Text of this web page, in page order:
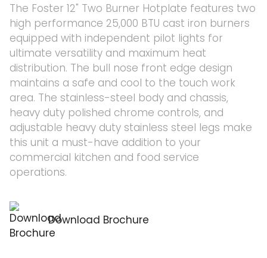
The Foster 12" Two Burner Hotplate features two
high performance 25,000 BTU cast iron burners
equipped with independent pilot lights for
ultimate versatility and maximum heat
distribution. The bull nose front edge design
maintains a safe and cool to the touch work
area. The stainless-steel body and chassis,
heavy duty polished chrome controls, and
adjustable heavy duty stainless steel legs make
this unit a must-have addition to your
commercial kitchen and food service
operations.
Download Brochure